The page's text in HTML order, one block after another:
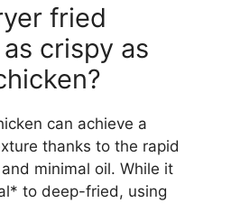
fried
crispy as
can achieve a
thanks to the rapid
minimal oil. While it
to deep-fried, using